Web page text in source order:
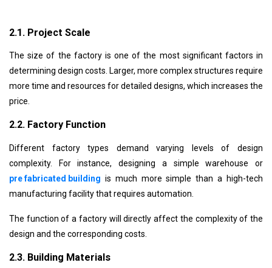
2.1. Project Scale
The size of the factory is one of the most significant factors in
determining design costs. Larger, more complex structures require
more time and resources for detailed designs, which increases the
price.
2.2. Factory Function
Different factory types demand varying levels of design
complexity. For instance, designing a simple warehouse or
pre fabricated building is much moresimplethan a high-tech
manufacturing facility that requires automation.
The function of a factory will directly affect the complexity of the
design and the corresponding costs.
2.3. Building Materials